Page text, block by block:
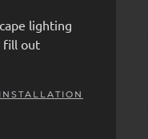
lighting
fill out